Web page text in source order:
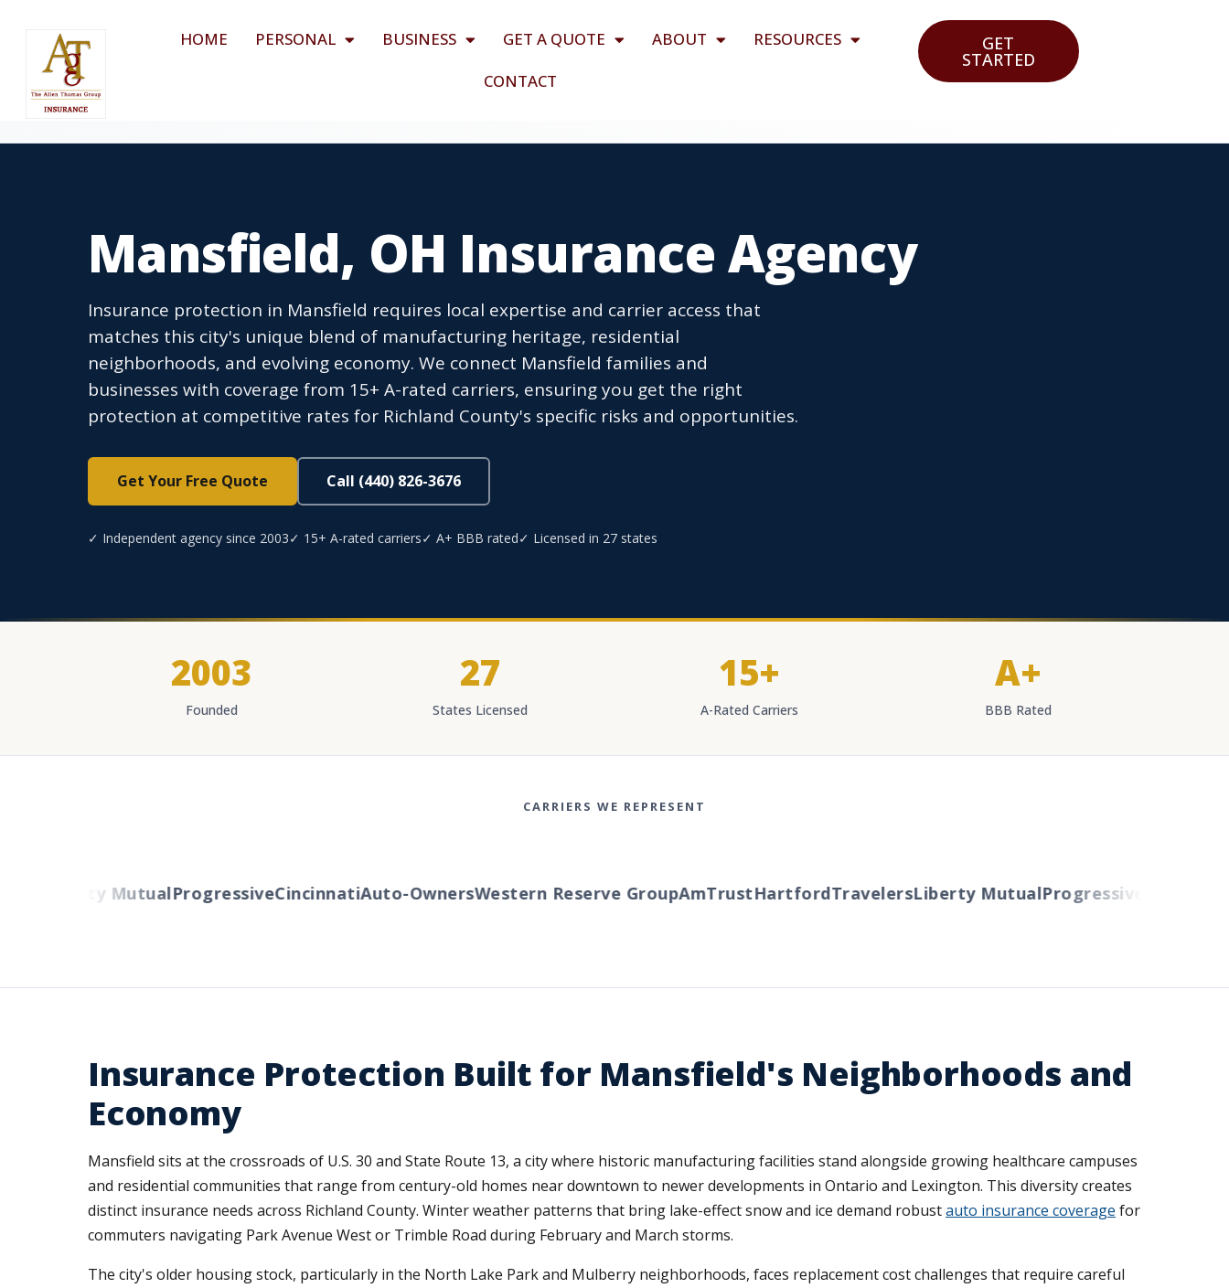
HOME PERSONAL BUSINESS GET A QUOTE ABOUT
RESOURCES
CONTACT
GET
STARTED
Mansfield, OH Insurance Agency
Insurance protection in Mansfield requires local expertise and carrier access that
matches this city's unique blend of manufacturing heritage, residential
neighborhoods, and evolving economy. We connect Mansfield families and
businesses with coverage from 15+ A-rated carriers, ensuring you get the right
protection at competitive rates for Richland County's specific risks and opportunities.
Get Your Free Quote Call (440) 826-3676
✓ Independent agency since 2003✓ 15+ A-rated carriers✓ A+ BBB rated✓ Licensed in 27 states
2003
Founded
27
States Licensed
15+
A-Rated Carriers
A+
BBB Rated
CARRIERS WE REPRESENT
Liberty MutualProgressiveCincinnatiAuto-OwnersWestern Reserve GroupAmTrustHartfordTravelersLiberty MutualProgressiveCincinnati
Insurance Protection Built for Mansfield's Neighborhoods and
Economy
Mansfield sits at the crossroads of U.S. 30 and State Route 13, a city where historic manufacturing facilities stand alongside growing healthcare campuses
and residential communities that range from century-old homes near downtown to newer developments in Ontario and Lexington. This diversity creates
distinct insurance needs across Richland County. Winter weather patterns that bring lake-effect snow and ice demand robustauto insurance coverage for
commuters navigating Park Avenue West or Trimble Road during February and March storms.
The city's older housing stock, particularly in the North Lake Park and Mulberry neighborhoods, faces replacement cost challenges that require careful